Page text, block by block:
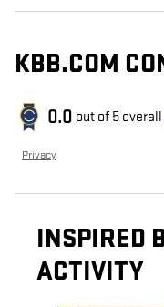
KBB.COM
0.0 out of 5 overall
Privacy
INSPIRED
ACTIVITY